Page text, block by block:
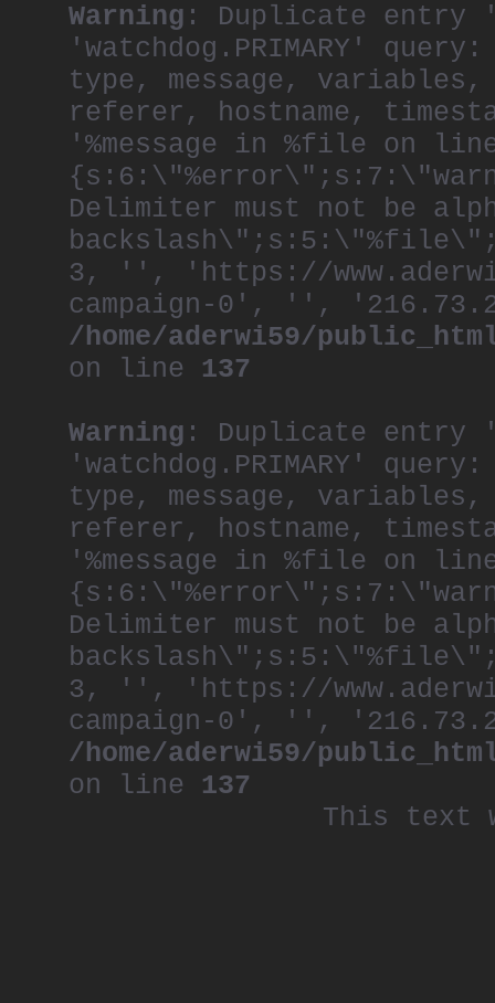
Warning : Duplicate entry
'watchdog.PRIMARY'
type, message,
referer, hostname,
'%message in %file on
Delimiter must not be
3, '', 'https://
campaign-0', '',
/home/aderwi59/
on line 137
Warning : Duplicate entry
'watchdog.PRIMARY'
type, message,
referer, hostname,
'%message in %file on
Delimiter must not be
3, '', 'https://
campaign-0', '',
/home/aderwi59/
on line 137
This text